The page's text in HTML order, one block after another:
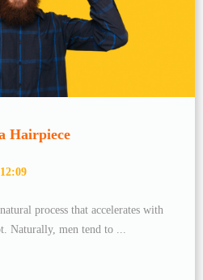
Hairpiece
process that accelerates with
Naturally, men tend to ...